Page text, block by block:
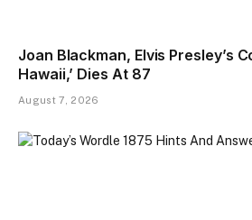
Joan Blackman, Elvis Presley’s
Hawaii,’ Dies At 87
August 7, 2026